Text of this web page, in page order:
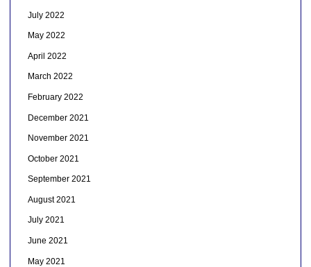
July 2022
May 2022
April 2022
March 2022
February 2022
December 2021
November 2021
October 2021
September 2021
August 2021
July 2021
June 2021
May 2021